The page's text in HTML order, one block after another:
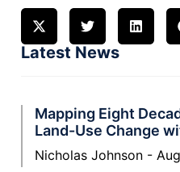
Latest News
Mapping Eight
Land-Use Change
Nicholas Johnson